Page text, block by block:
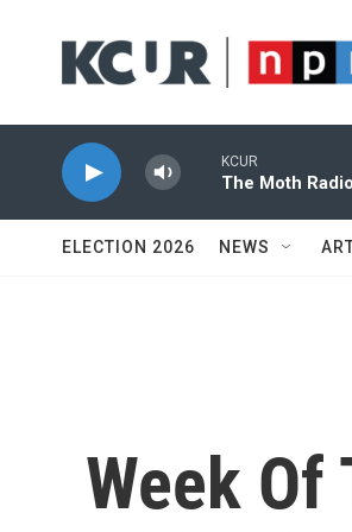
KCUR
The Moth
ELECTION 2026 NEWS
Week Of